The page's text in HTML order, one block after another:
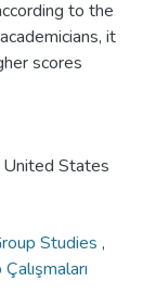
to the
it
scores
States
Studies ,